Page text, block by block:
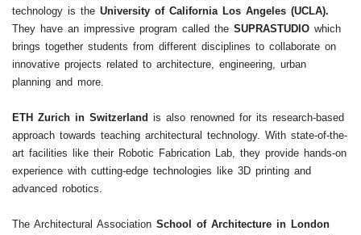
technology is the University of California Los Angeles (UCLA).
They have an impressive program called the SUPRASTUDIO which
brings together students from different disciplines to collaborate on
innovative projects related to architecture, engineering, urban
planning and more.
ETH Zurich in Switzerland is also renowned for its research-based
approach towards teaching architectural technology. With state-of-the-
art facilities like their Robotic Fabrication Lab, they provide hands-on
experience with cutting-edge technologies like 3D printing and
advanced robotics.
The Architectural Association School of Architecture in London